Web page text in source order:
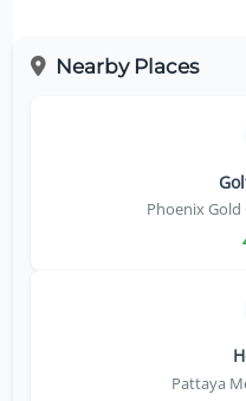
Nearby Places
Phoenix
Pattaya